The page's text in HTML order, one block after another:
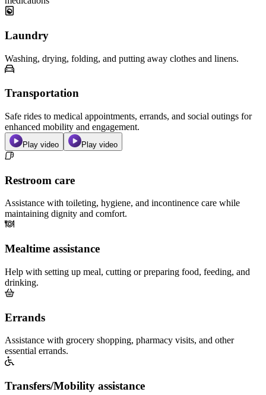
Laundry
Washing, drying, folding, and putting away clothes and linens.
Transportation
Safe rides to medical appointments, errands, and social outings for
enhanced mobility and engagement.
Play video Play video
Restroom care
Assistance with toileting, hygiene, and incontinence care while
maintaining dignity and comfort.
Mealtime assistance
Help with setting up meal, cutting or preparing food, feeding, and
drinking.
Errands
Assistance with grocery shopping, pharmacy visits, and other
essential errands.
Transfers/Mobility assistance